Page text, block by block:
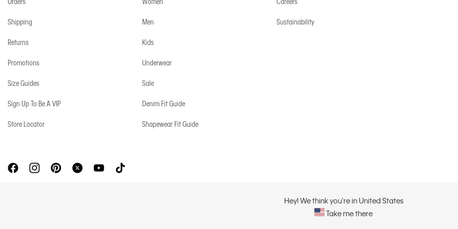
Hey! We think you're in United States
Take me there
Shipping
Returns
Promotions
Size Guides
Sign Up To Be A VIP
Store Locator
Men
Kids
Underwear
Sale
Denim Fit Guide
Shapewear Fit Guide
Sustainability